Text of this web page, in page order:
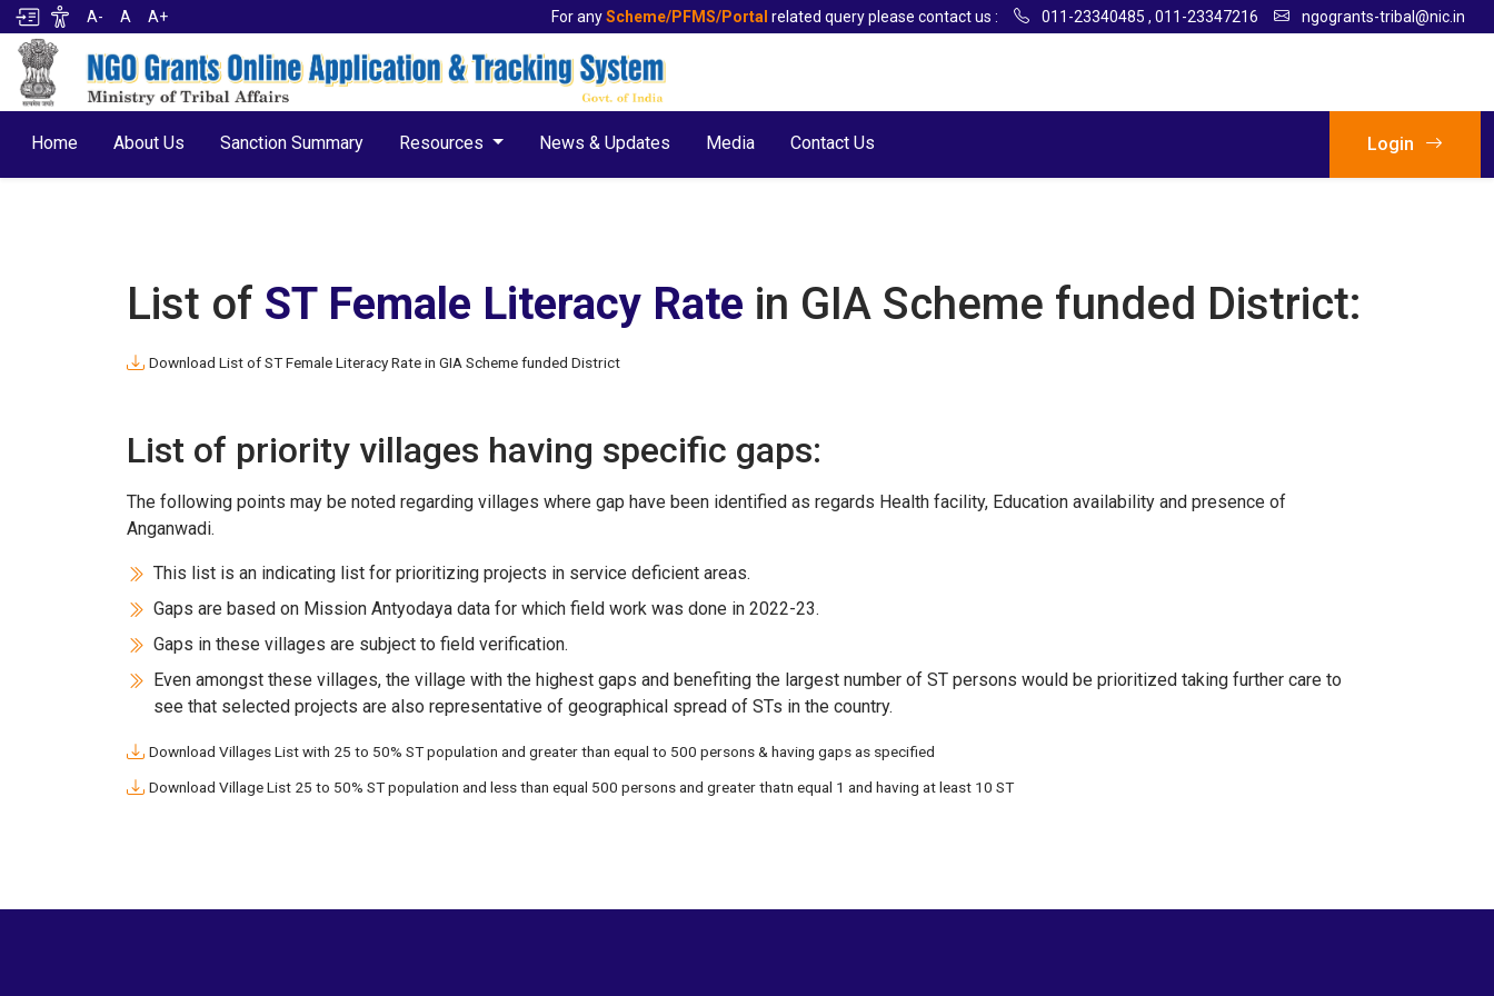
A- A A+ For anyScheme/PFMS/Portal related query please contact us : 011-23340485 , 011-23347216 ngogrants-tribal@nic.in
Home About Us Sanction Summary Resources News & Updates Media Contact Us Login
List of ST Female Literacy Rate in GIA Scheme funded District:
Download List of ST Female Literacy Rate in GIA Scheme funded District
List of priority villages having specific gaps:
The following points may be noted regarding villages where gap have been identified as regards Health facility, Education availability and presence of
Anganwadi.
This list is an indicating list for prioritizing projects in service deficient areas.
Gaps are based on Mission Antyodaya data for which field work was done in 2022-23.
Gaps in these villages are subject to field verification.
Even amongst these villages, the village with the highest gaps and benefiting the largest number of ST persons would be prioritized taking further care to
see that selected projects are also representative of geographical spread of STs in the country.
Download Villages List with 25 to 50% ST population and greater than equal to 500 persons & having gaps as specified
Download Village List 25 to 50% ST population and less than equal 500 persons and greater thatn equal 1 and having at least 10 ST